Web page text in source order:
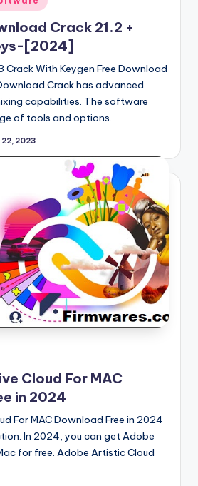
Crack 21.2 +
[2024]
Crack With Keygen Free Download
Crack has advanced
capabilities. The software
of tools and options…
22, 2023
Cloud For MAC
in 2024
For MAC Download Free in 2024
In 2024, you can get Adobe
for free. Adobe Artistic Cloud